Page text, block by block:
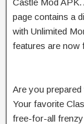
Castle Mod
page contains a
with Unlimited
features are now
Are you prepared
Your favorite
free-for-all